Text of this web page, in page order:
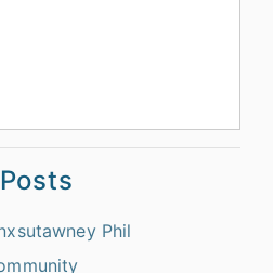
Phil